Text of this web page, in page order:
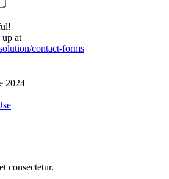
up at
contact-forms
2024
consectetur.